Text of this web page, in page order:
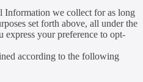
Information we collect for as long
set forth above, all under the
your preference to opt-
according to the following